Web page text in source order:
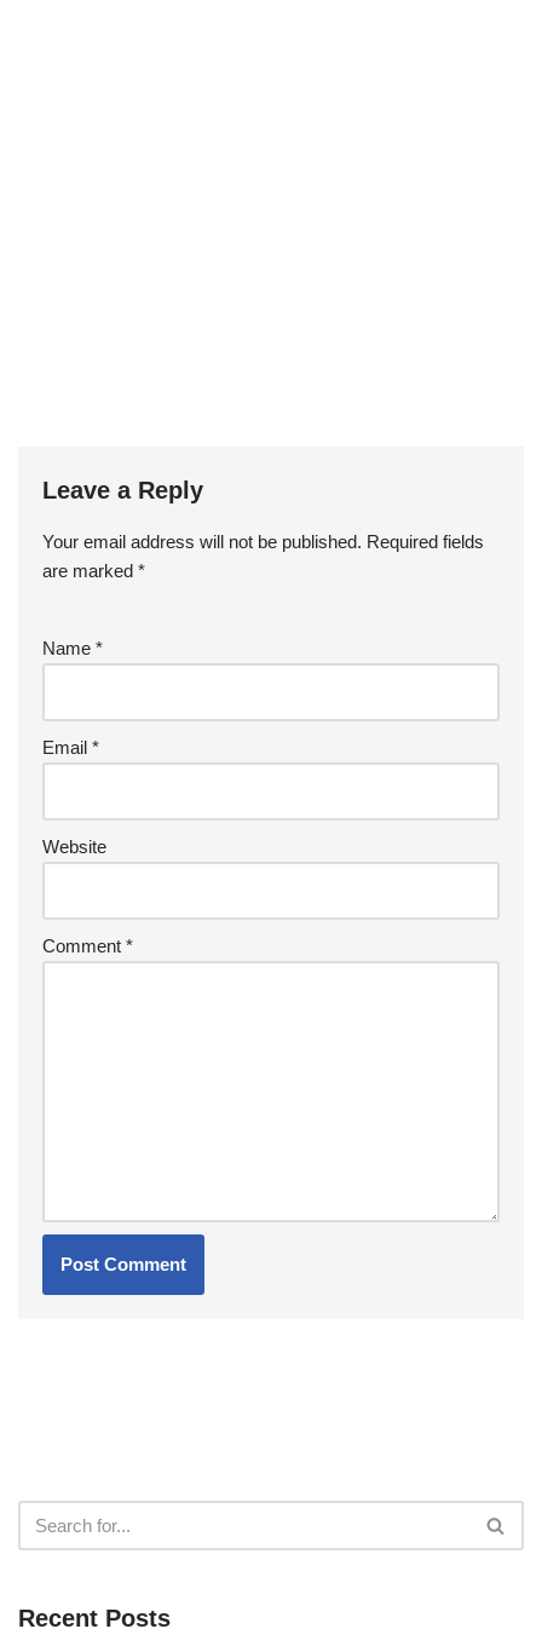
Leave a Reply
Your email address will not be published. Required fields
are marked *
Name *
Email *
Website
Comment *
Recent Posts